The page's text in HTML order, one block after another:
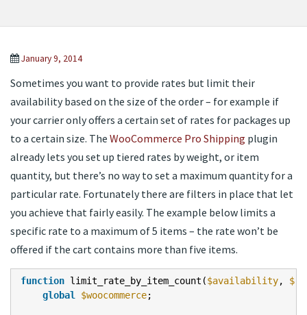
January 9, 2014
Sometimes you want to provide rates but limit their
availability based on the size of the order – for example if
your carrier only offers a certain set of rates for packages up
to a certain size. The WooCommerce Pro Shipping plugin
already lets you set up tiered rates by weight, or item
quantity, but there’s no way to set a maximum quantity for a
particular rate. Fortunately there are filters in place that let
you achieve that fairly easily. The example below limits a
specific rate to a maximum of 5 items – the rate won’t be
offered if the cart contains more than five items.
function limit_rate_by_item_count($availability,
global
$woocommerce;